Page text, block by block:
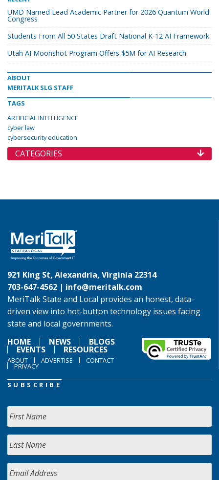
UMD Named Lead Academic Partner for 2026 Quantum World
Congress
Students From All 50 States Draft National K-12 AI Framework
Utah AI Moonshot Program Offers $5M for AI Research
ABOUT
MERITALK SLG STAFF
TAGS
ARTIFICIAL INTELLIGENCE
cyber law
cybersecurity education
CATEGORIES
921 King St, Alexandria, Virginia 22314
703-647-4562 | info@meritalk.com
MeriTalk State and Local provides an honest, data-
driven view into hot-button technology issues facing
state and local governments.
HOME
NEWS BLOGS
EVENTS RESOURCES
ABOUT ADVERTISE CONTACT
PRIVACY
SUBSCRIBE